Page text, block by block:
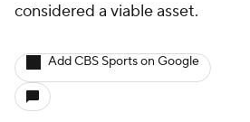
considered a viable asset.
Add CBS Sports on Google